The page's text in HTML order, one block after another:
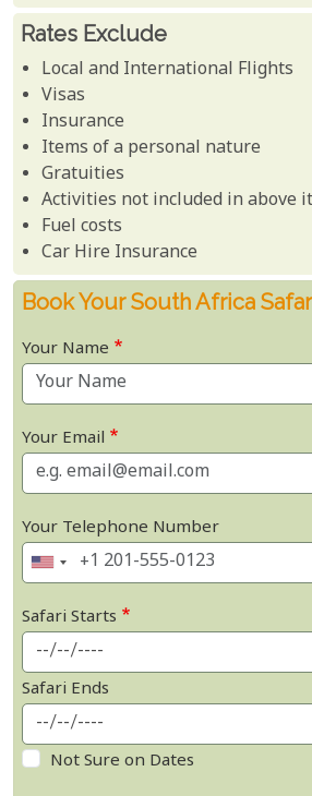
Rates Exclude
Local and International Flights
Visas
Insurance
Items of a personal nature
Gratuities
Activities not included in above
Fuel costs
Car Hire Insurance
Book Your South Africa
Your Name
Your Email
Your Telephone Number
Safari Starts
Safari Ends
Not Sure on Dates